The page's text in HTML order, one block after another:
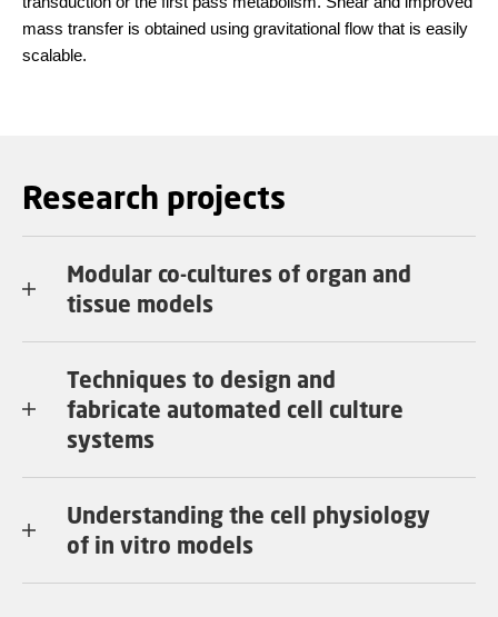
mass transfer is obtained using gravitational flow that is easily
scalable.
Research projects
Modular co-cultures of organ and
tissue models
Techniques to design and
fabricate automated cell culture
systems
Understanding the cell physiology
of in vitro models